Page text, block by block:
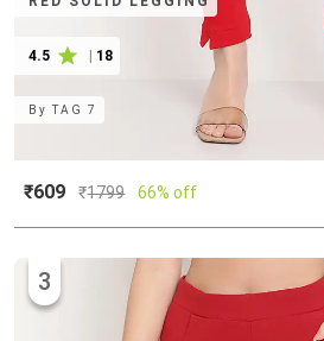
4.5 18
By TAG 7
₹609 ₹1799 66% off
3